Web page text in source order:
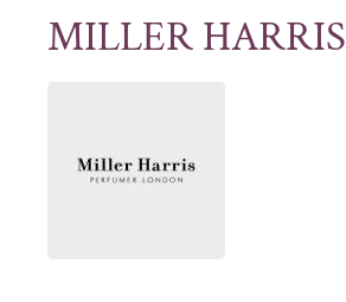
MILLER HARRIS